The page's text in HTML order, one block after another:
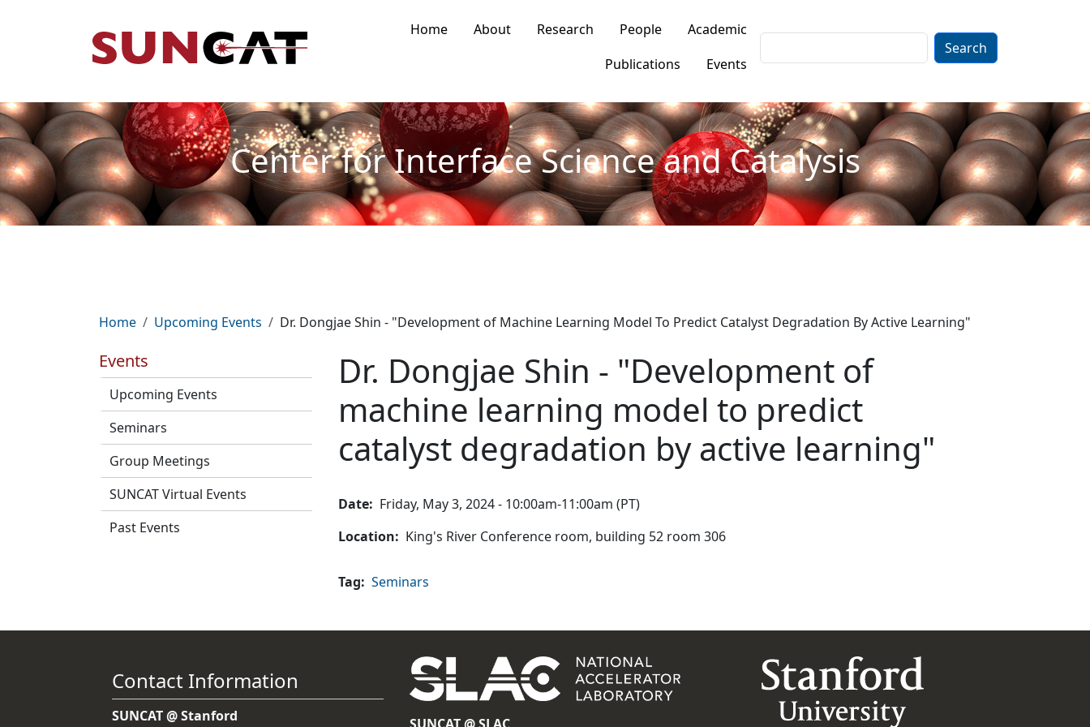
Main navigation
Home About Research People
Academic
Publications
Events
Center for Interface Science and Catalysis
Breadcrumb
Home Upcoming Events Dr. Dongjae Shin - "Development of Machine Learning Model To Predict Catalyst Degradation By Active Learning"
Events
Upcoming Events
Seminars
Group Meetings
SUNCAT Virtual Events
Past Events
Dr. Dongjae Shin - "Development of
machine learning model to predict
catalyst degradation by active learning"
Date
Friday, May 3, 2024 - 10:00am-11:00am (PT)
Location
King's River Conference room, building 52 room 306
Tag Seminars
Contact Information
SUNCAT @ Stanford